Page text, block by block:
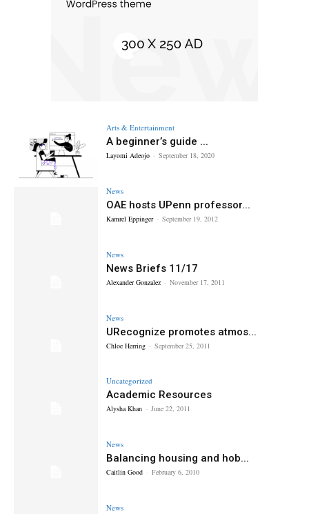
Arts & Entertainment
A beginner’s guide ...
Layomi Adeojo - September 18, 2020
News
OAE hosts UPenn professor...
Kamrel Eppinger - September 19, 2012
News
News Briefs 11/17
Alexander Gonzalez - November 17, 2011
News
URecognize promotes atmos...
Chloe Herring - September 25, 2011
Uncategorized
Academic Resources
Alysha Khan - June 22, 2011
News
Balancing housing and hob...
Caitlin Good - February 6, 2010
News